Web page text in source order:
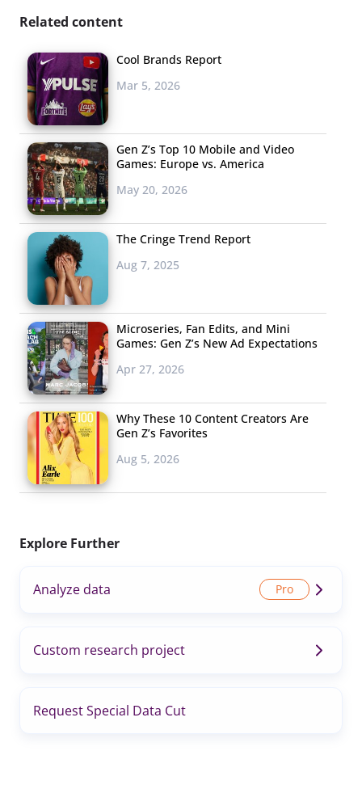
Related content
Cool Brands Report
Mar 5, 2026
Gen Z’s Top 10 Mobile and Video
Games: Europe vs. America
May 20, 2026
The Cringe Trend Report
Aug 7, 2025
Microseries, Fan Edits, and Mini
Games: Gen Z’s New Ad Expectations
Apr 27, 2026
Why These 10 Content Creators Are
Gen Z’s Favorites
Aug 5, 2026
Explore Further
Analyze data
Custom research project
Request Special Data Cut